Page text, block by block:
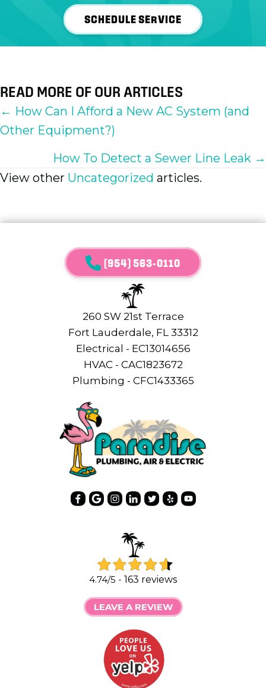
SCHEDULE SERVICE
READ MORE OF OUR ARTICLES
POSTS
NAVIGATION
← How Can I Afford a New AC System (and
Other Equipment?)
How To Detect a Sewer Line Leak →
View other Uncategorized articles.
(954) 563-0110
260 SW 21st Terrace
Fort Lauderdale, FL 33312
Electrical - EC13014656
HVAC - CAC1823672
Plumbing - CFC1433365
4.74/5 - 163 reviews
LEAVE A REVIEW